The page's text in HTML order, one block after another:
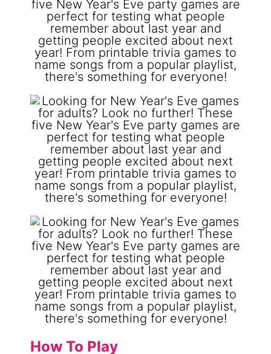
How To Play